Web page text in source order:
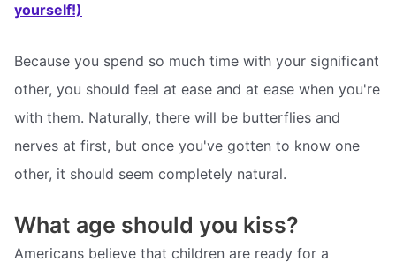
yourself!)
Because you spend so much time with your significant
other, you should feel at ease and at ease when you're
with them. Naturally, there will be butterflies and
nerves at first, but once you've gotten to know one
other, it should seem completely natural.
What age should you kiss?
Americans believe that children are ready for a